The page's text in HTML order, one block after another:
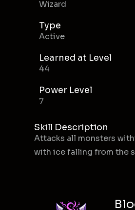
Wizard
Type
Active
Learned at Level
44
Power Level
7
Skill Description
Attacks all monsters
with ice falling from the